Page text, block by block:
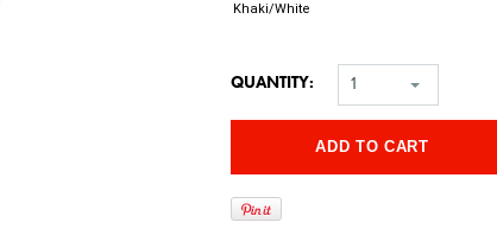
Khaki/White
QUANTITY: 1